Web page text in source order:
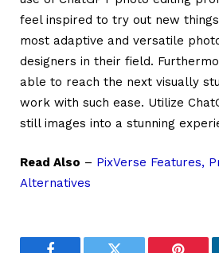
feel inspired to try out new
most adaptive and versatile
designers in their field.
able to reach the next visually
work with such ease. Utilize
still images into a stunning
Read Also – PixVerse Features,
Alternatives